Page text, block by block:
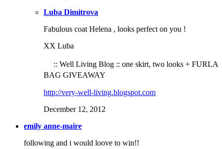
Luba Dimitrova
Fabulous coat Helena , looks perfect on you !
XX Luba
:: Well Living Blog :: one skirt, two looks + FURLA
BAG GIVEAWAY
http://very-well-living.blogspot.com
December 12, 2012
emily anne-maire
following and i would loove to win!!